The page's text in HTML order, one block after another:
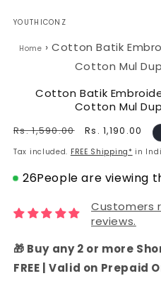
YOUTHICONZ
Home › Cotton Batik
Cotton Mul
Cotton Batik
Cotton Mul
Regular
Rs. 1,590.00
Sale
Rs. 1,190.00
Tax included. FREE Shipping* in
26People are viewing
Customers
reviews.
🎁 Buy any 2 or more
FREE | Valid on Prepaid